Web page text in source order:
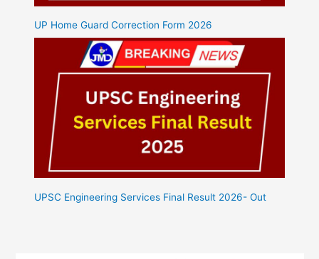
UP Home Guard Correction Form 2026
UPSC Engineering Services Final Result 2026- Out